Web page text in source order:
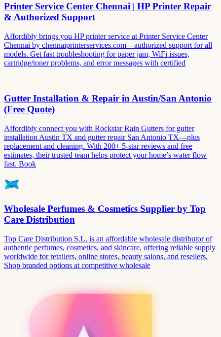
Printer Service Center Chennai | HP Printer Repair
& Authorized Support
Affordibly brings you HP printer service at Printer Service Center
Chennai by chennaiprinterservices.com—authorized support for all
models. Get fast troubleshooting for paper jam, WiFi issues,
cartridge/toner problems, and error messages with certified
Gutter Installation & Repair in Austin/San Antonio
(Free Quote)
Affordibly connect you with Rockstar Rain Gutters for gutter
installation Austin TX and gutter repair San Antonio TX—plus
replacement and cleaning. With 200+ 5-star reviews and free
estimates, their trusted team helps protect your home’s water flow
fast. Book
Wholesale Perfumes & Cosmetics Supplier by Top
Care Distribution
Top Care Distribution S.L. is an affordable wholesale distributor of
authentic perfumes, cosmetics, and skincare, offering reliable supply
worldwide for retailers, online stores, beauty salons, and resellers.
Shop branded options at competitive wholesale